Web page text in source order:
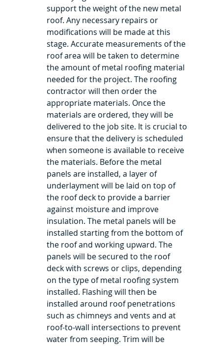
support the weight of the new metal
roof. Any necessary repairs or
modifications will be made at this
stage. Accurate measurements of the
roof area will be taken to determine
the amount of metal roofing material
needed for the project. The roofing
contractor will then order the
appropriate materials. Once the
materials are ordered, they will be
delivered to the job site. It is crucial to
ensure that the delivery is scheduled
when someone is available to receive
the materials. Before the metal
panels are installed, a layer of
underlayment will be laid on top of
the roof deck to provide a barrier
against moisture and improve
insulation. The metal panels will be
installed starting from the bottom of
the roof and working upward. The
panels will be secured to the roof
deck with screws or clips, depending
on the type of metal roofing system
installed. Flashing will then be
installed around roof penetrations
such as chimneys and vents and at
roof-to-wall intersections to prevent
water from seeping. Trim will be